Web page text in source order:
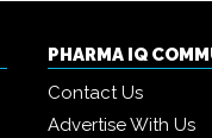
PHARMA IQ
Contact Us
Advertise With Us